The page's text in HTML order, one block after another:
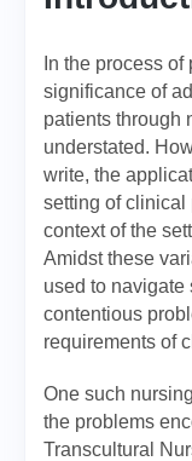
In the process
significance of
patients through
understated.
write, the
setting of clinical
context of the
Amidst these
used to navigate
contentious
requirements of
One such
the problems
Transcultural